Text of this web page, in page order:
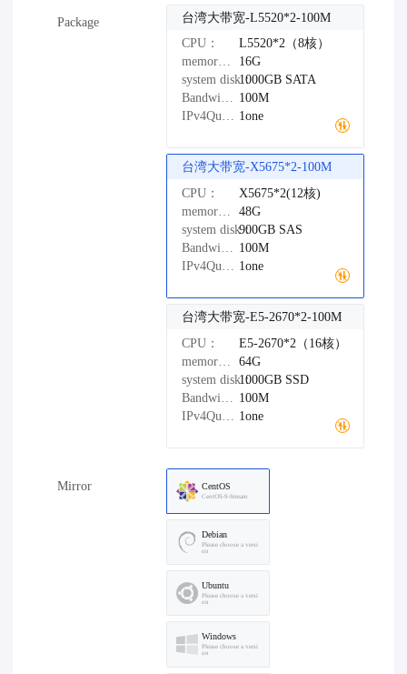
Package
台湾大带宽-L5520*2-100M
CPU：
L5520*2（8核）
memory：
16G
system disk：1000GB SATA
Bandwidth： 100M
IPv4Quantity： 1one
台湾大带宽-X5675*2-100M
CPU：
X5675*2(12核)
memory：
48G
system disk：900GB SAS
Bandwidth： 100M
IPv4Quantity： 1one
台湾大带宽-E5-2670*2-100M
CPU：
E5-2670*2（16核）
memory：
64G
system disk：1000GB SSD
Bandwidth： 100M
IPv4Quantity： 1one
Mirror CentOS
CentOS-9-Stream
Debian
Please choose a versi
on
Ubuntu
Please choose a versi
on
Windows
Please choose a versi
on